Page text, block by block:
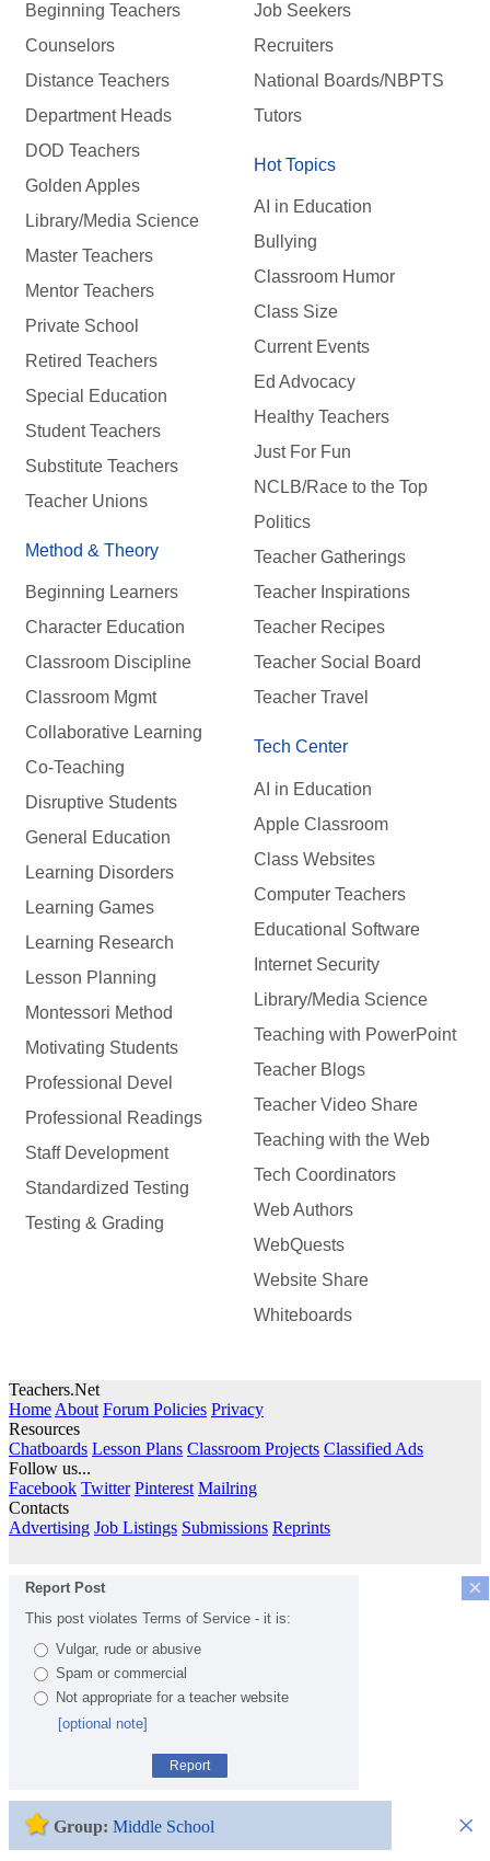
Beginning Teachers
Counselors
Distance Teachers
Department Heads
DOD Teachers
Golden Apples
Library/Media Science
Master Teachers
Mentor Teachers
Private School
Retired Teachers
Special Education
Student Teachers
Substitute Teachers
Teacher Unions
Method & Theory
Beginning Learners
Character Education
Classroom Discipline
Classroom Mgmt
Collaborative Learning
Co-Teaching
Disruptive Students
General Education
Learning Disorders
Learning Games
Learning Research
Lesson Planning
Montessori Method
Motivating Students
Professional Devel
Professional Readings
Staff Development
Standardized Testing
Testing & Grading
Job Seekers
Recruiters
National Boards/NBPTS
Tutors
Hot Topics
AI in Education
Bullying
Classroom Humor
Class Size
Current Events
Ed Advocacy
Healthy Teachers
Just For Fun
NCLB/Race to the Top
Politics
Teacher Gatherings
Teacher Inspirations
Teacher Recipes
Teacher Social Board
Teacher Travel
Tech Center
AI in Education
Apple Classroom
Class Websites
Computer Teachers
Educational Software
Internet Security
Library/Media Science
Teaching with PowerPoint
Teacher Blogs
Teacher Video Share
Teaching with the Web
Tech Coordinators
Web Authors
WebQuests
Website Share
Whiteboards
Teachers.Net
Home About Forum Policies Privacy
Resources
Chatboards Lesson Plans Classroom Projects Classified Ads
Follow us...
Facebook Twitter Pinterest Mailring
Contacts
Advertising Job Listings Submissions Reprints
×
Report Post
This post violates Terms of Service - it is:
Vulgar, rude or abusive
Spam or commercial
Not appropriate for a teacher website
[optional note]
Report
×
Group: Middle School